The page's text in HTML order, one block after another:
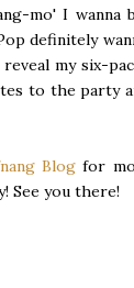
mo' I wanna
definitely
my six-
to the party
Blogfor
See you there!